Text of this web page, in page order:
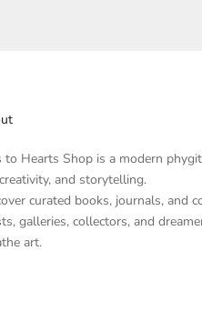
to Hearts Shop is a modern
and storytelling.
curated books, journals, and
galleries, collectors, and
art.